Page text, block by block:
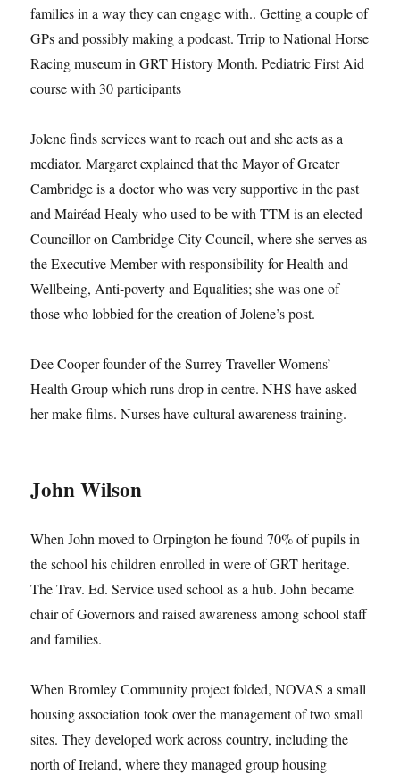
families in a way they can engage with.. Getting a couple of
GPs and possibly making a podcast. Trrip to National Horse
Racing museum in GRT History Month. Pediatric First Aid
course with 30 participants
Jolene finds services want to reach out and she acts as a
mediator. Margaret explained that the Mayor of Greater
Cambridge is a doctor who was very supportive in the past
and Mairéad Healy who used to be with TTM is an elected
Councillor on Cambridge City Council, where she serves as
the Executive Member with responsibility for Health and
Wellbeing, Anti-poverty and Equalities; she was one of
those who lobbied for the creation of Jolene’s post.
Dee Cooper founder of the Surrey Traveller Womens’
Health Group which runs drop in centre. NHS have asked
her make films. Nurses have cultural awareness training.
John Wilson
When John moved to Orpington he found 70% of pupils in
the school his children enrolled in were of GRT heritage.
The Trav. Ed. Service used school as a hub. John became
chair of Governors and raised awareness among school staff
and families.
When Bromley Community project folded, NOVAS a small
housing association took over the management of two small
sites. They developed work across country, including the
north of Ireland, where they managed group housing